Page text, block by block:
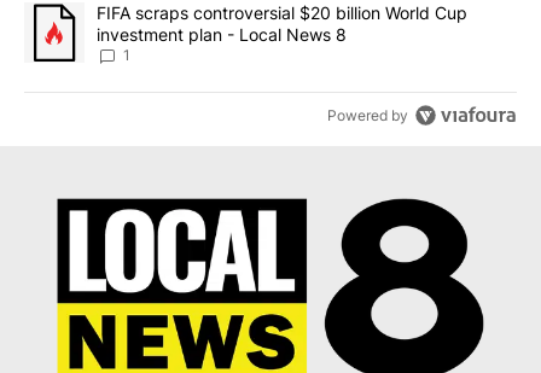
A trending article titled "FIFA scraps controversial $20 billion
FIFA scraps controversial $20 billion World Cup
investment plan - Local News 8
1
Powered by